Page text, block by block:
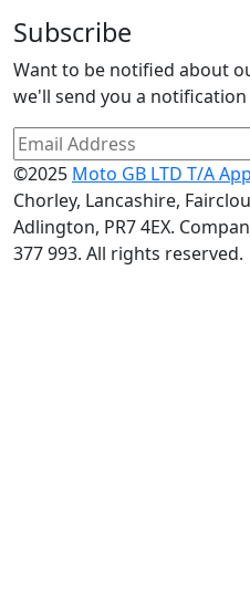
Subscribe
Want to be notified about
we'll send you a notification
©2025 Moto GB LTD T/A
Chorley, Lancashire,
Adlington, PR7 4EX.
377 993. All rights reserved.